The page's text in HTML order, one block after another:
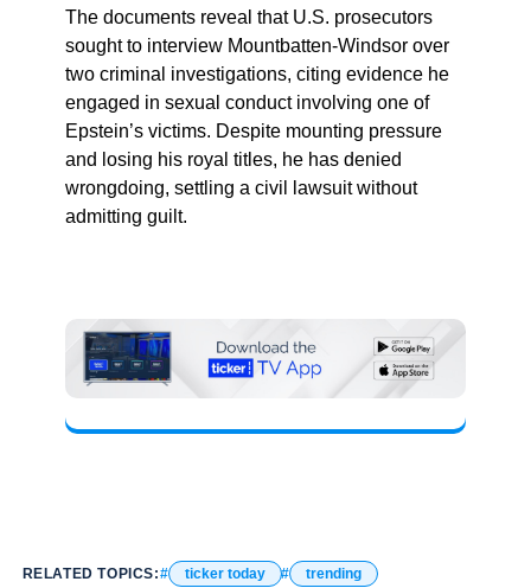
The documents reveal that U.S. prosecutors
sought to interview Mountbatten-Windsor over
two criminal investigations, citing evidence he
engaged in sexual conduct involving one of
Epstein’s victims. Despite mounting pressure
and losing his royal titles, he has denied
wrongdoing, settling a civil lawsuit without
admitting guilt.
RELATED TOPICS: ticker today trending